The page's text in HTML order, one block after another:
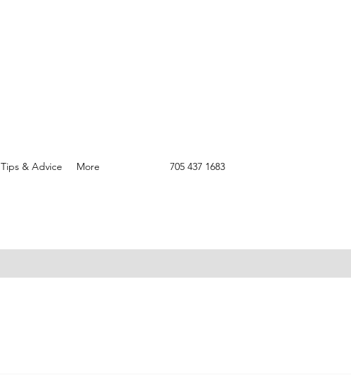
Tips & Advice More 705 437 1683